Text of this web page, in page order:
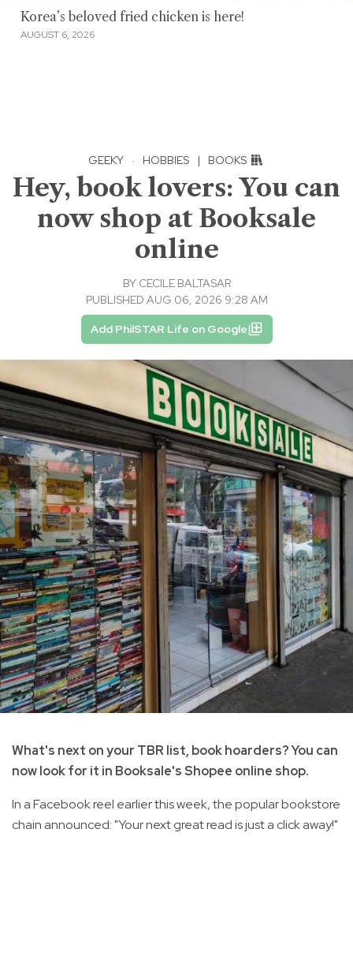
Korea’s beloved fried chicken is here!
AUGUST 6, 2026
GEEKY · HOBBIES | BOOKS
Hey, book lovers: You can
now shop at Booksale
online
BY CECILE BALTASAR
PUBLISHED AUG 06, 2026 9:28 AM
Add PhilSTAR Life on Google
What's next on your TBR list, book hoarders? You can
now look for it in Booksale's Shopee online shop.
In a Facebook reel earlier this week, the popular bookstore
chain announced: "Your next great read is just a click away!"